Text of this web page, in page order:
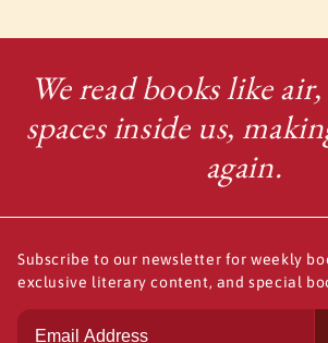
We read books like
spaces inside us,
again.
Subscribe to our newsletter for weekly
exclusive literary content, and special